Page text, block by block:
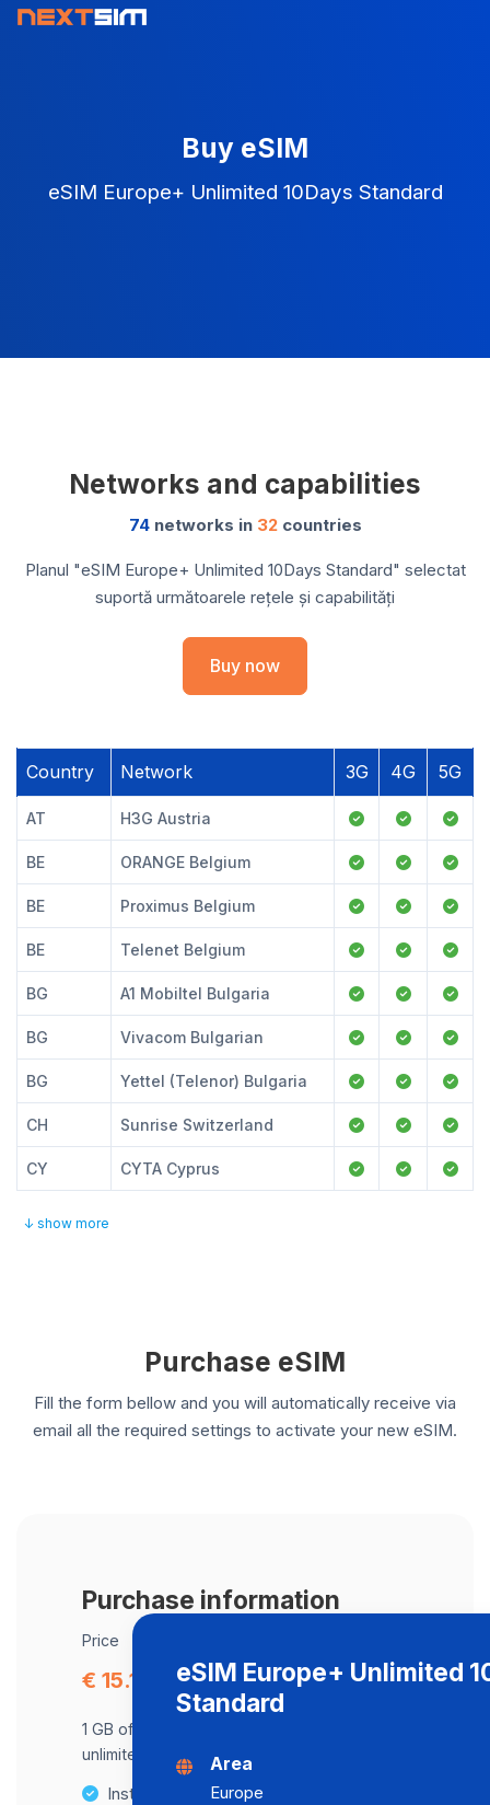
Buy eSIM
eSIM Europe+ Unlimited 10Days Standard
Networks and capabilities
74networks in 32countries
Planul "eSIM Europe+ Unlimited 10Days Standard" selectat
suportă următoarele rețele și capabilități
Buy now
Country Network 3G 4G 5G
AT H3G Austria
BE ORANGE Belgium
BE Proximus Belgium
BE Telenet Belgium
BG A1 Mobiltel Bulgaria
BG Vivacom Bulgarian
BG Yettel (Telenor) Bulgaria
CH Sunrise Switzerland
CY CYTA Cyprus
↓ show more
Purchase eSIM
Fill the form bellow and you will automatically receive via
email all the required settings to activate your new eSIM.
Purchase information
Price
€ 15.16
1 GB of data at maximum speed, after,
unlimited data at a speed of 512 Kbps .
Instant activation
eSIM Europe+ Unlimited
Standard
Area
Europe